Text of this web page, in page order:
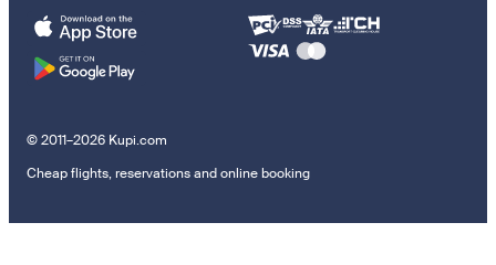
© 2011–2026 Kupi.com
Cheap flights, reservations and online booking